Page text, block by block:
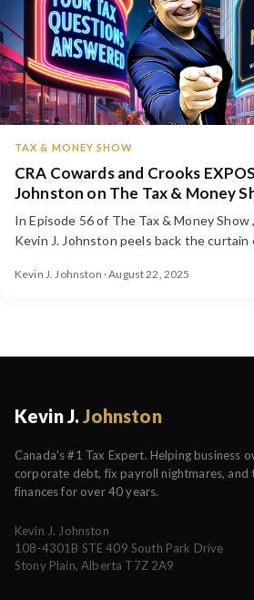
TAX & MONEY SHOW
CRA Cowards and Crooks
Johnston on The Tax & Money
In Episode 56 of The Tax & Money Show , Canada’s #1 tax expert
Kevin J. Johnston peels back the
Kevin J. Johnston · August 22, 2025
Kevin J.Johnston
Canada's #1 Tax Expert. Helping business
corporate debt, fix payroll nightmares,
finances for over 40 years.
Kevin J. Johnston
108-4301B STE 409 South Park Drive
Stony Plain, Alberta T7Z 2A9